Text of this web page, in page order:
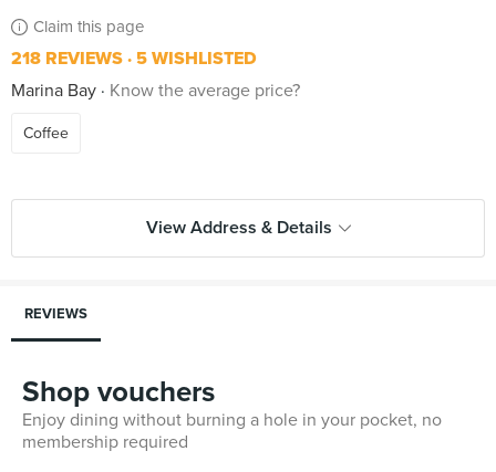
Claim this page
218 REVIEWS 5 WISHLISTED
Marina Bay
Know the average price?
Coffee
View Address & Details
REVIEWS
Shop vouchers
Enjoy dining without burning a hole in your pocket, no
membership required